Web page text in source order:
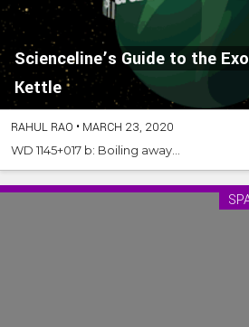
Scienceline’s Guide to the
Kettle
RAHUL RAO • MARCH 23, 2020
WD 1145+017 b: Boiling away...